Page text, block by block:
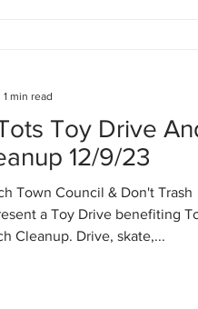
Toy Drive
12/9/23
Town Council & Don't Trash
a Toy Drive benefiting
Cleanup. Drive, skate,...
1 min read